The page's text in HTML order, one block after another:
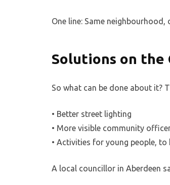
One line: Same
Solutions on the
So what can be done about it?
• Better street lighting
• More visible community
• Activities for young people,
A local councillor in Aberdeen